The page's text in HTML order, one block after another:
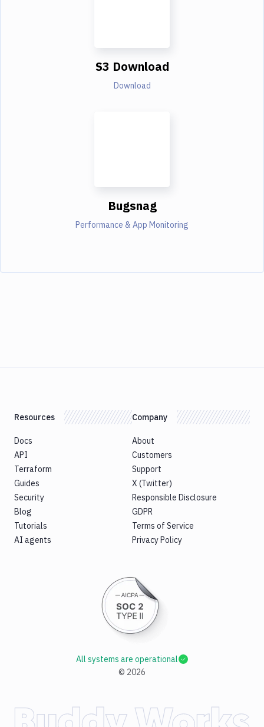
S3 Download
Download
Bugsnag
Performance & App Monitoring
Resources
Docs
API
Terraform
Guides
Security
Blog
Tutorials
AI agents
Company
About
Customers
Support
X (Twitter)
Responsible Disclosure
GDPR
Terms of Service
Privacy Policy
© 2026
All systems are operational